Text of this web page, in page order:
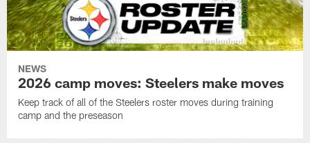
NEWS
2026 camp moves: Steelers make moves
Keep track of all of the Steelers roster moves during training
camp and the preseason